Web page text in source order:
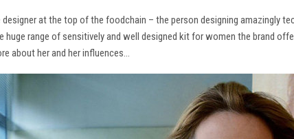
at the top of the foodchain – the person designing amazingly
huge range of sensitively and well designed kit for women the brand
about her and her influences…